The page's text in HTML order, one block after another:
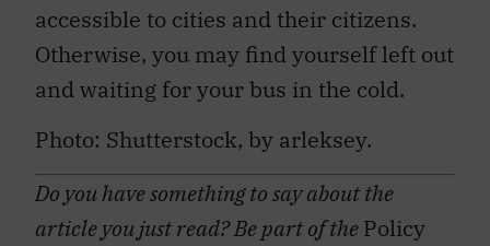
accessible to cities and their citizens.
Otherwise, you may find yourself left out
and waiting for your bus in the cold.
Photo: Shutterstock, by arleksey.
Do you have something to say about the
article you just read? Be part of thePolicy